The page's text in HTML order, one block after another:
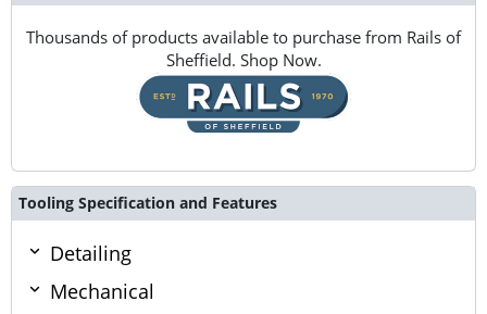
Thousands of products available to purchase from Rails of
Sheffield. Shop Now.
Tooling Specification and Features
Detailing
Mechanical